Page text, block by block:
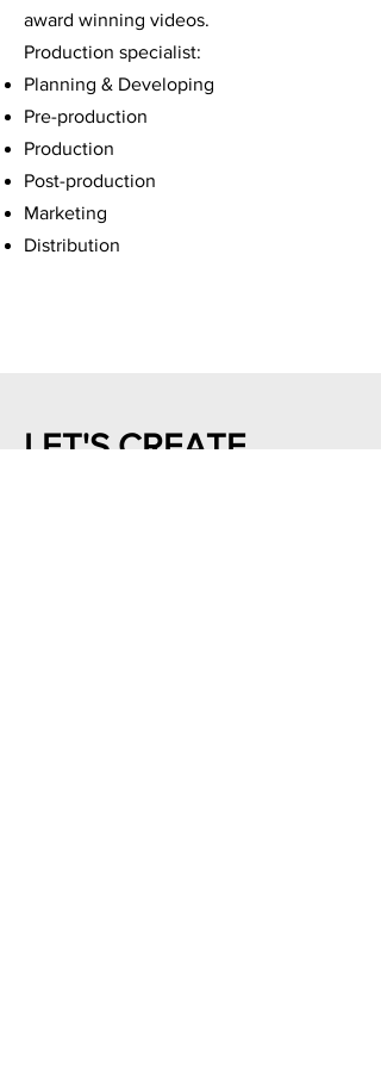
award winning videos.
Production specialist:
Planning & Developing
Pre-production
Production
Post-production
Marketing
Distribution
LET'S CREATE